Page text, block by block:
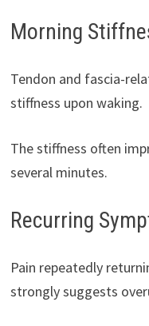
Morning
Tendon and fascia-
stiffness upon waking.
The stiffness often
several minutes.
Recurring
Pain repeatedly
strongly suggests